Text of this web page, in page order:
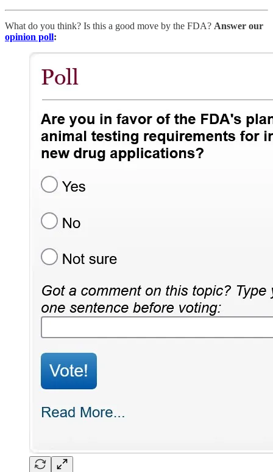
What do you think? Is this a good move by the FDA? Answer our
opinion poll: